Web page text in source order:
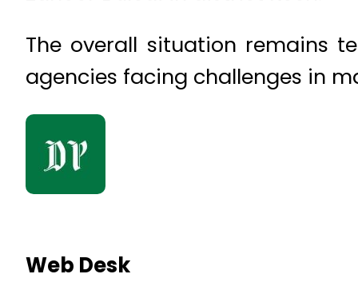
The overall situation remains
agencies facing challenges in
Web Desk